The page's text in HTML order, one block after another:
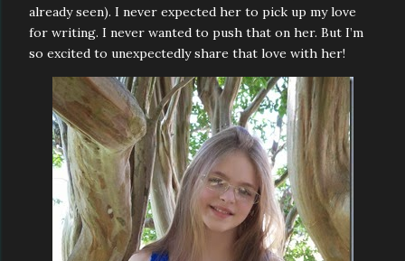
already seen). I never expected her to pick up my love
for writing. I never wanted to push that on her. But I’m
so excited to unexpectedly share that love with her!